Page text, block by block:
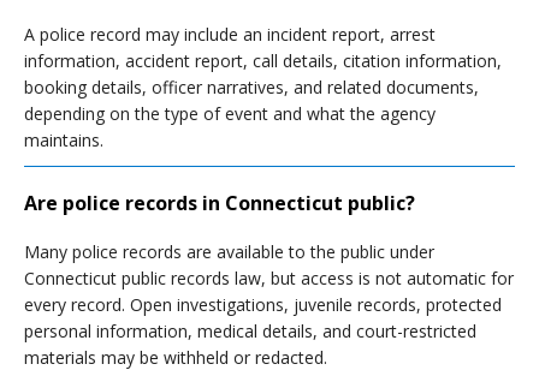
A police record may include an incident report, arrest
information, accident report, call details, citation information,
booking details, officer narratives, and related documents,
depending on the type of event and what the agency
maintains.
Are police records in Connecticut public?
Many police records are available to the public under
Connecticut public records law, but access is not automatic for
every record. Open investigations, juvenile records, protected
personal information, medical details, and court-restricted
materials may be withheld or redacted.